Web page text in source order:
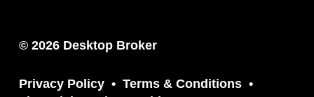
© 2026 Desktop Broker
Privacy Policy
Terms & Conditions